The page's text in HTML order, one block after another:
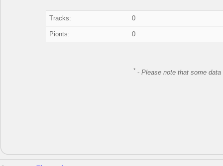
Tracks: 0
Pionts: 0
* -Please note that some